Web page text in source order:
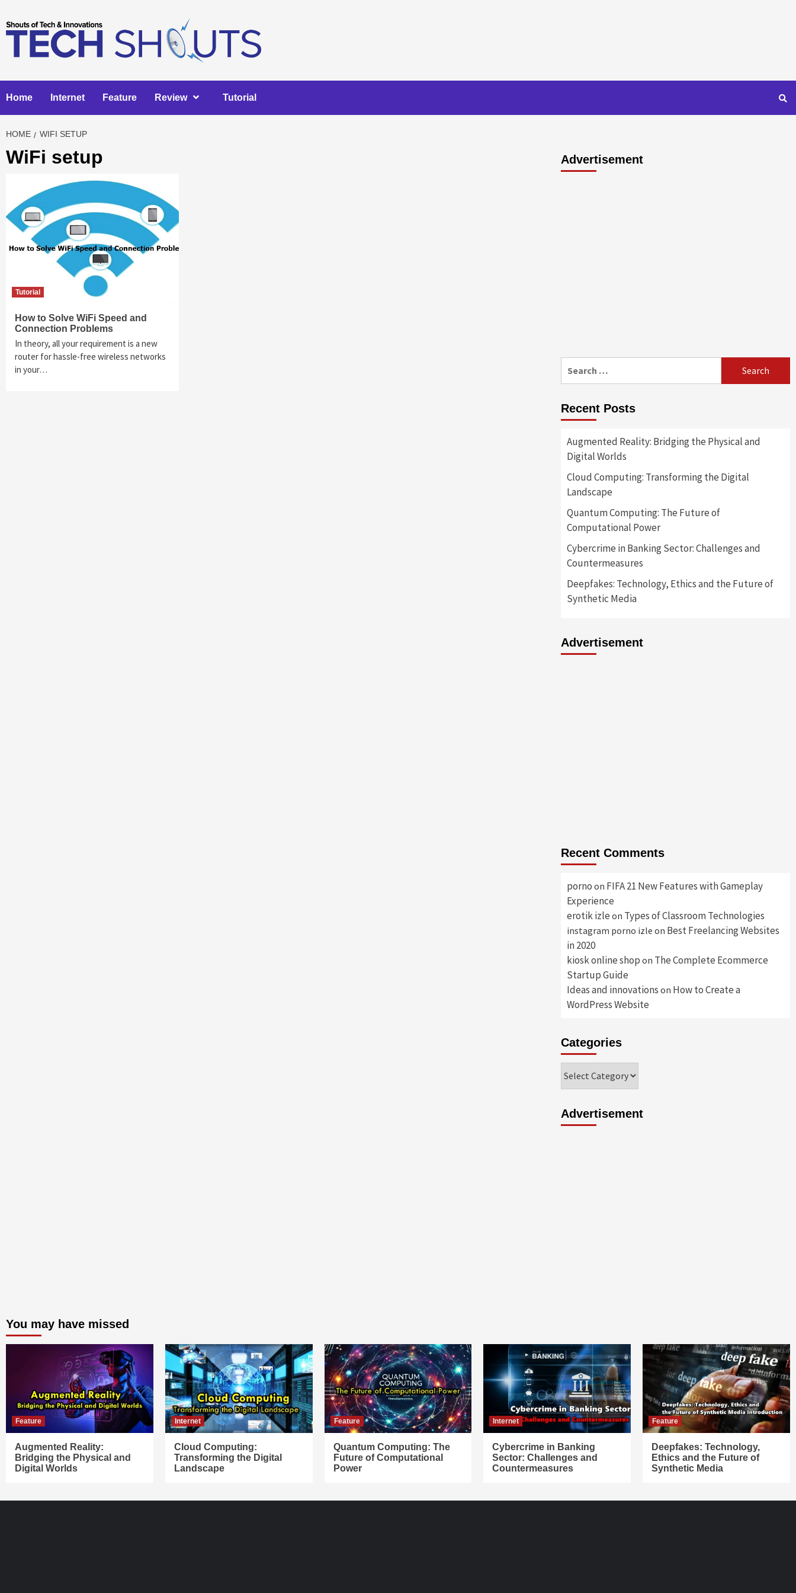
to
content
Home Internet Feature Review Tutorial
HOME WIFI SETUP
WiFi setup
Tutorial
How to Solve WiFi Speed and
Connection Problems
In theory, all your requirement is a new
router for hassle-free wireless networks
in your…
Advertisement
for:
Recent Posts
Augmented Reality: Bridging the Physical and
Digital Worlds
Cloud Computing: Transforming the Digital
Landscape
Quantum Computing: The Future of
Computational Power
Cybercrime in Banking Sector: Challenges and
Countermeasures
Deepfakes: Technology, Ethics and the Future of
Synthetic Media
Advertisement
Recent Comments
porno on FIFA 21 New Features with Gameplay
Experience
erotik izle on Types of Classroom Technologies
instagram porno izle on Best Freelancing Websites
in 2020
kiosk online shop on The Complete Ecommerce
Startup Guide
Ideas and innovations on How to Create a
WordPress Website
Categories
Advertisement
You may have missed
Feature
Augmented Reality:
Bridging the Physical and
Digital Worlds
Internet
Cloud Computing:
Transforming the Digital
Landscape
Feature
Quantum Computing: The
Future of Computational
Power
Internet
Cybercrime in Banking
Sector: Challenges and
Countermeasures
Feature
Deepfakes: Technology,
Ethics and the Future of
Synthetic Media